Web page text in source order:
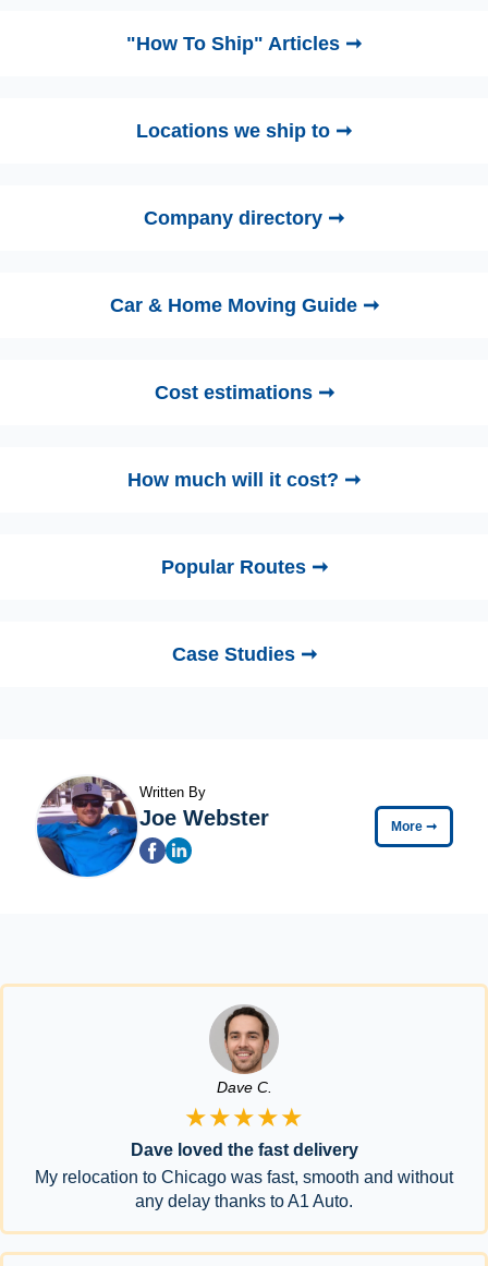
"How To Ship" Articles ➞
Locations we ship to ➞
Company directory ➞
Car & Home Moving Guide ➞
Cost estimations ➞
How much will it cost? ➞
Popular Routes ➞
Case Studies ➞
Written By
Joe Webster More ➞
Dave C.
★★★★★
Dave loved the fast delivery
My relocation to Chicago was fast, smooth and without
any delay thanks to A1 Auto.